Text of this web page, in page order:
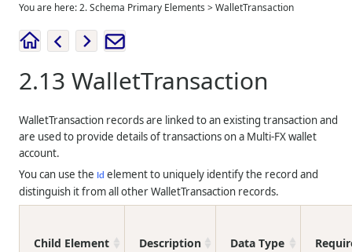
You are here:2. Schema Primary Elements >WalletTransaction
2.13WalletTransaction
WalletTransaction records are linked to an existing transaction and
are used to provide details of transactions on a Multi-FX wallet
account.
You can use the Id element to uniquely identify the record and
distinguish it from all other WalletTransaction records.
Child Element Description Data Type